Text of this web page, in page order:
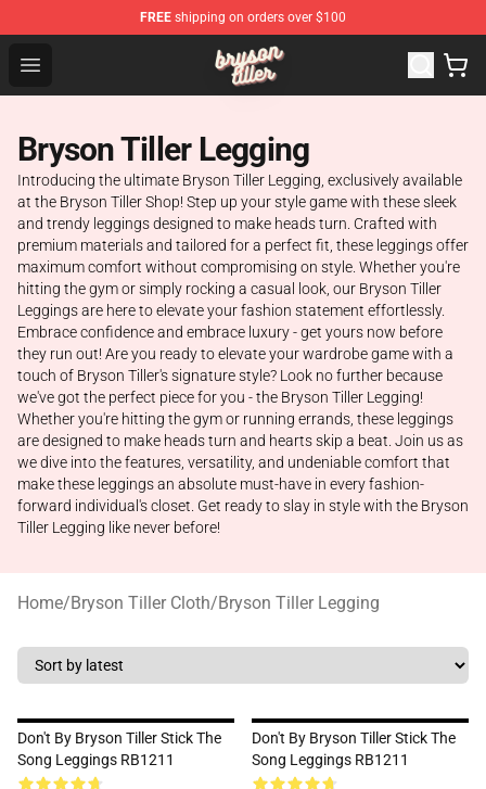
FREE shipping on orders over $100
Open menu
Bryson Tiller Shop - Official Bryson Tiller Merchandise
Bryson Tiller Legging
Introducing the ultimate Bryson Tiller Legging, exclusively available
at the Bryson Tiller Shop! Step up your style game with these sleek
and trendy leggings designed to make heads turn. Crafted with
premium materials and tailored for a perfect fit, these leggings offer
maximum comfort without compromising on style. Whether you're
hitting the gym or simply rocking a casual look, our Bryson Tiller
Leggings are here to elevate your fashion statement effortlessly.
Embrace confidence and embrace luxury - get yours now before
they run out! Are you ready to elevate your wardrobe game with a
touch of Bryson Tiller's signature style? Look no further because
we've got the perfect piece for you - the Bryson Tiller Legging!
Whether you're hitting the gym or running errands, these leggings
are designed to make heads turn and hearts skip a beat. Join us as
we dive into the features, versatility, and undeniable comfort that
make these leggings an absolute must-have in every fashion-
forward individual's closet. Get ready to slay in style with the Bryson
Tiller Legging like never before!
Home/Bryson Tiller Cloth/Bryson Tiller Legging
Don't By Bryson Tiller Stick The
Song Leggings RB1211
Don't By Bryson Tiller Stick The
Song Leggings RB1211